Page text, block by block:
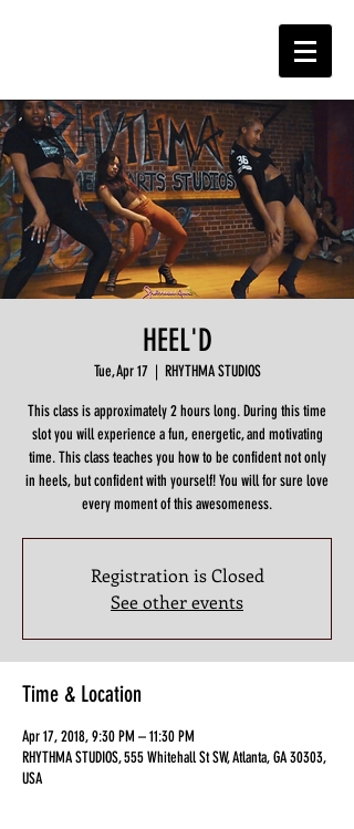
HEEL'D
Tue, Apr 17
  |
RHYTHMA STUDIOS
This class is approximately 2 hours long. During this time
slot you will experience a fun, energetic, and motivating
time. This class teaches you how to be confident not only
in heels, but confident with yourself! You will for sure love
every moment of this awesomeness.
Registration is Closed
See other events
Time & Location
Apr 17, 2018, 9:30 PM – 11:30 PM
RHYTHMA STUDIOS, 555 Whitehall St SW, Atlanta, GA 30303,
USA